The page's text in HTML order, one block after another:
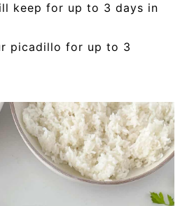
keep for up to 3 days in
picadillo for up to 3